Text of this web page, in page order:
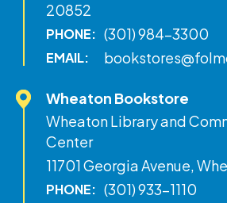
20852
PHONE: (301) 984-3300
EMAIL:
Wheaton Bookstore
Wheaton Library and
Center
11701 Georgia Avenue,
PHONE: (301) 933-1110